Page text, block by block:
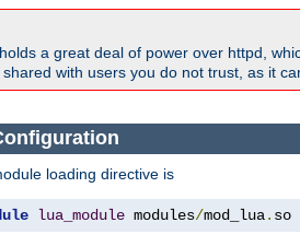
a great deal of power over httpd,
with users you do not trust, as it
loading directive is
lua_module modules/mod_lua. so